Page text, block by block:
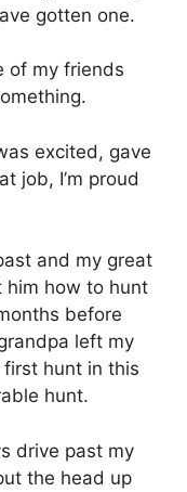
gotten one.
of my friends
excited, gave
job, I’m proud
and my great
him how to hunt
before
left my
hunt in this
hunt.
drive past my
the head up